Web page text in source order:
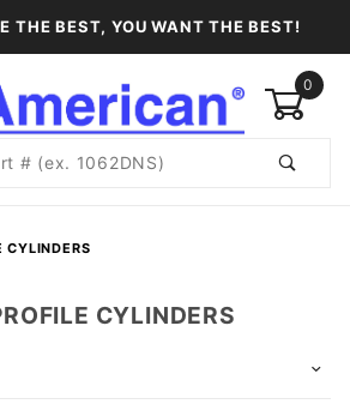
THE BEST, YOU WANT THE BEST!
0
CYLINDERS
CYLINDERS